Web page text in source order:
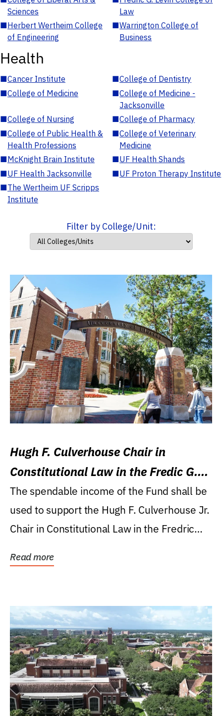
Sciences
Law
■Herbert Wertheim College
of Engineering
■Warrington College of
Business
Health
■Cancer Institute ■College of Dentistry
■College of Medicine ■College of Medicine -
Jacksonville
■College of Nursing ■College of Pharmacy
■College of Public Health &
Health Professions
■College of Veterinary
Medicine
■McKnight Brain Institute ■UF Health Shands
■UF Health Jacksonville ■UF Proton Therapy Institute
■The Wertheim UF Scripps
Institute
Filter by College/Unit:
Hugh F. Culverhouse Chair in
Constitutional Law in the Fredic G.
Levin College of Law
The spendable income of the Fund shall be
used to support the Hugh F. Culverhouse Jr.
Chair in Constitutional Law in the Fredric
Read more